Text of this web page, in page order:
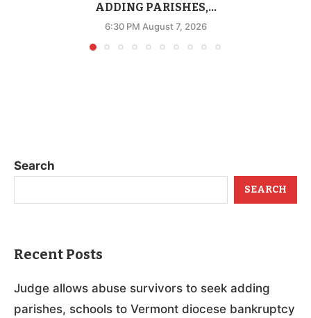
ADDING PARISHES,...
6:30 PM August 7, 2026
Search
SEARCH
Recent Posts
Judge allows abuse survivors to seek adding
parishes, schools to Vermont diocese bankruptcy